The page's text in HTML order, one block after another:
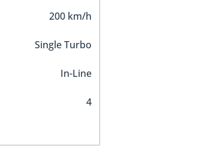
200 km/h
Single Turbo
In-Line
4